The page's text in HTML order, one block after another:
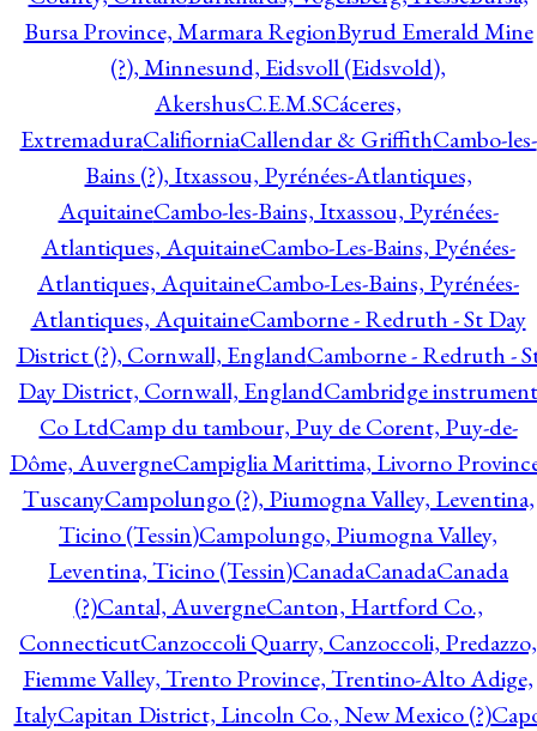
Bursa Province, Marmara RegionByrud Emerald Mine
(?), Minnesund, Eidsvoll (Eidsvold),
AkershusC.E.M.SCáceres,
ExtremaduraCalifiorniaCallendar & GriffithCambo-les-
Bains (?), Itxassou, Pyrénées-Atlantiques,
AquitaineCambo-les-Bains, Itxassou, Pyrénées-
Atlantiques, AquitaineCambo-Les-Bains, Pyénées-
Atlantiques, AquitaineCambo-Les-Bains, Pyrénées-
Atlantiques, AquitaineCamborne - Redruth - St Day
District (?), Cornwall, EnglandCamborne - Redruth -
Day District, Cornwall, EnglandCambridge instrument
Co LtdCamp du tambour, Puy de Corent, Puy-de-
Dôme, AuvergneCampiglia Marittima, Livorno
TuscanyCampolungo (?), Piumogna Valley, Leventina,
Ticino (Tessin)Campolungo, Piumogna Valley,
Leventina, Ticino (Tessin)CanadaCanadaCanada
(?)Cantal, AuvergneCanton, Hartford Co.,
ConnecticutCanzoccoli Quarry, Canzoccoli, Predazzo,
Fiemme Valley, Trento Province, Trentino-Alto Adige,
ItalyCapitan District, Lincoln Co., New Mexico (?)